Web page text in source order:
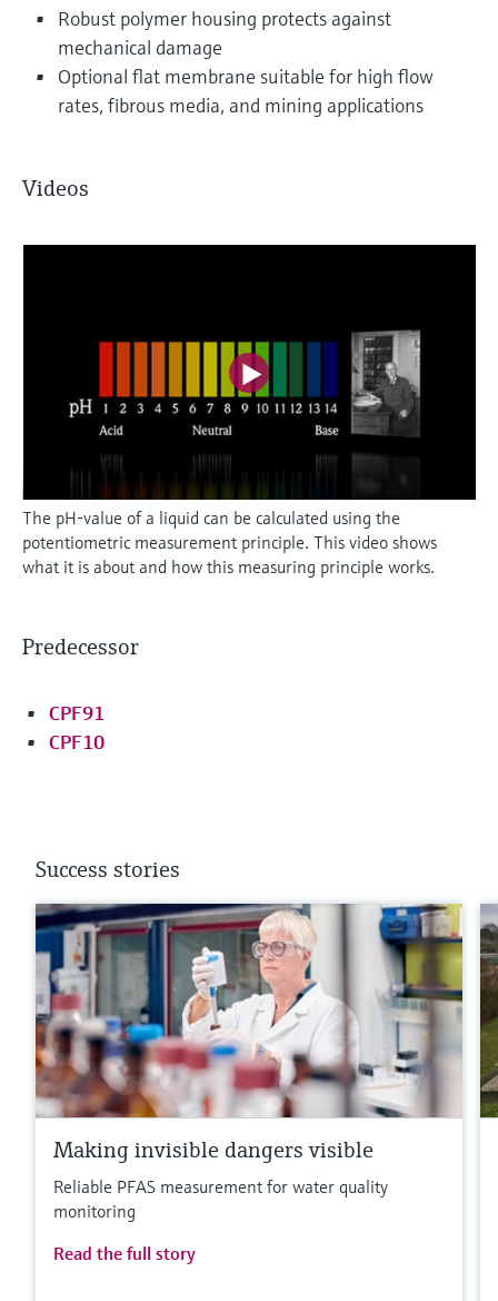
Robust polymer housing protects against
mechanical damage
Optional flat membrane suitable for high flow
rates, fibrous media, and mining applications
Videos
The pH-value of a liquid can be calculated using the
potentiometric measurement principle. This video shows
what it is about and how this measuring principle works.
Predecessor
CPF91
CPF10
Success stories
Making invisible dangers visible
Reliable PFAS measurement for water quality
monitoring
Read the full story